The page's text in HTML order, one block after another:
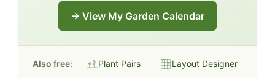
→ View My Garden Calendar
Also free: Plant Pairs
Layout Designer